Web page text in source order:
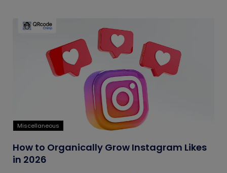
Miscellaneous
How to Organically Grow Instagram Likes
in 2026